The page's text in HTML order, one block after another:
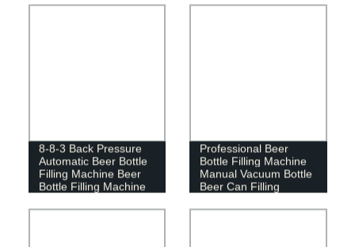
8-8-3 Back Pressure
Automatic Beer Bottle
Filling Machine Beer
Bottle Filling Machine
Professional Beer
Bottle Filling Machine
Manual Vacuum Bottle
Beer Can Filling